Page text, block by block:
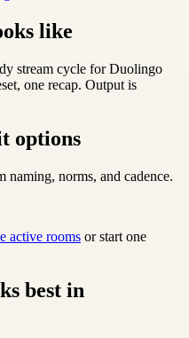
like
stream cycle for Duolingo
one recap. Output is
options
naming, norms, and cadence.
active rooms or start one
best in